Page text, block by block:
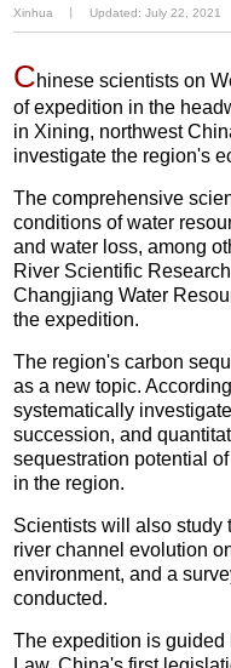
Xinhua Updated: July 22, 2021
Chinese scientists on
of expedition in the
in Xining, northwest
investigate the region's
The comprehensive
conditions of water
and water loss, among
River Scientific
Changjiang Water
the expedition.
The region's carbon
as a new topic.
systematically
succession, and
sequestration potential
in the region.
Scientists will also study
river channel evolution
environment, and a
conducted.
The expedition is guided